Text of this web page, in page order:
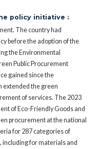
policy initiative :
The country had
before the adoption of the
the Environmental
Public Procurement
gained since the
extended the green
of services. The 2023
of Eco-Friendly Goods and
procurement at the national
for 287 categories of
including for materials and